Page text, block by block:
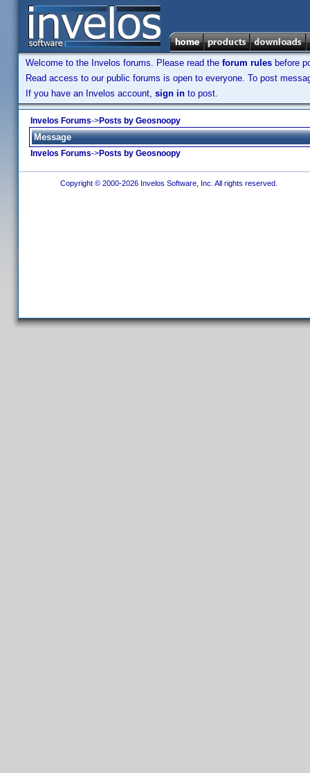
Welcome to the Invelos forums. Please read the forum rules before
Read access to our public forums is open to everyone. To post
If you have an Invelos account, sign in to post.
Invelos Forums->Posts by Geosnoopy
Message
Invelos Forums->Posts by Geosnoopy
Copyright © 2000-2026 Invelos Software, Inc. All rights reserved.